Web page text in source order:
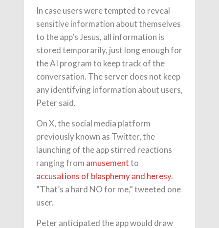
In case users were tempted to reveal
sensitive information about themselves
to the app’s Jesus, all information is
stored temporarily, just long enough for
the AI program to keep track of the
conversation. The server does not keep
any identifying information about users,
Peter said.
On X, the social media platform
previously known as Twitter, the
launching of the app stirred reactions
ranging from amusementto
accusations of blasphemy and heresy.
“That’s a hard NO for me,” tweeted one
user.
Peter anticipated the app would draw